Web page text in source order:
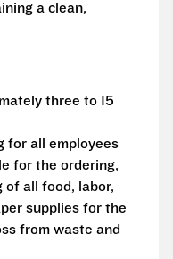
a clean,
three to 15
for all employees
for the ordering,
of all food, labor,
supplies for the
from waste and